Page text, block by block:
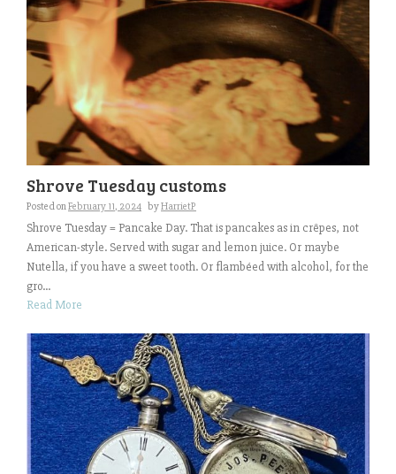
Shrove Tuesday customs
Posted onFebruary 11, 2024 byHarrietP
Shrove Tuesday = Pancake Day. That is pancakes as in crêpes, not
American-style. Served with sugar and lemon juice. Or maybe
Nutella, if you have a sweet tooth. Or flambéed with alcohol, for the
gro...
Read More